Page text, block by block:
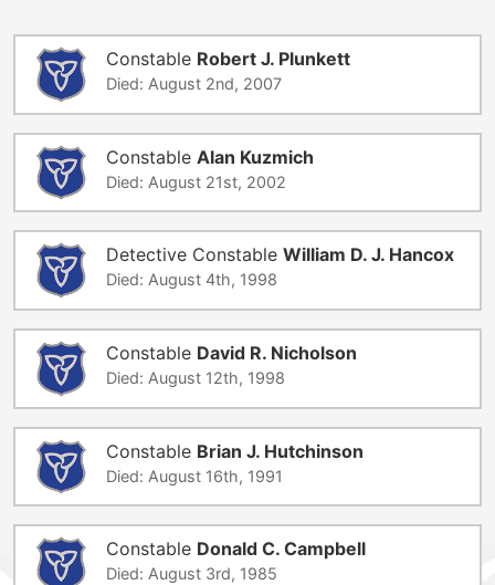
Constable Robert J. Plunkett
Died: August 2nd, 2007
Constable Alan Kuzmich
Died: August 21st, 2002
Detective Constable William D. J. Hancox
Died: August 4th, 1998
Constable David R. Nicholson
Died: August 12th, 1998
Constable Brian J. Hutchinson
Died: August 16th, 1991
Constable Donald C. Campbell
Died: August 3rd, 1985